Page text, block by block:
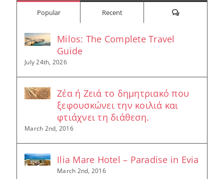
Popular Recent Comments
Milos: The Complete Travel
Guide
July 24th, 2026
Ζέα ή Ζειά το δημητριακό που
ξεφουσκώνει την κοιλιά και
φτιάχνει τη διάθεση.
March 2nd, 2016
Ilia Mare Hotel – Paradise in Evia
March 2nd, 2016